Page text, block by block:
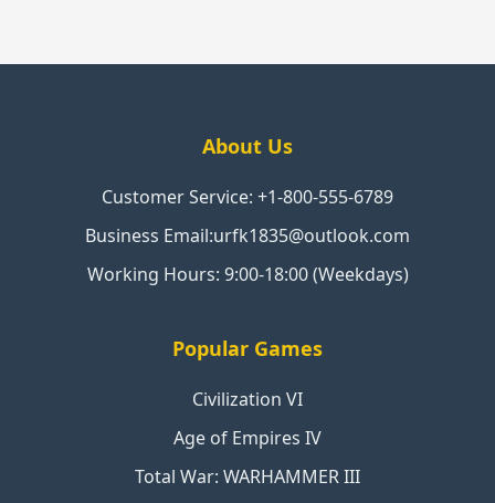
About Us
Customer Service: +1-800-555-6789
Business Email:urfk1835@outlook.com
Working Hours: 9:00-18:00 (Weekdays)
Popular Games
Civilization VI
Age of Empires IV
Total War: WARHAMMER III